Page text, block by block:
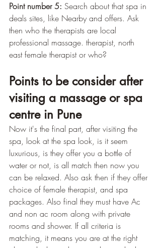
Point number 5: Search about that spa in
deals sites, like Nearby and offers. Ask
then who the therapists are local
professional massage. therapist, north
east female therapist or who?
Points to be consider after
visiting a massage or spa
centre in Pune
Now it's the final part, after visiting the
spa, look at the spa look, is it seem
luxurious, is they offer you a bottle of
water or not, is all match then now you
can be relaxed. Also ask then if they offer
choice of female therapist, and spa
packages. Also final they must have Ac
and non ac room along with private
rooms and shower. If all criteria is
matching, it means you are at the right